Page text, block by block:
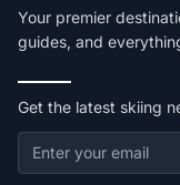
Your premier
guides, and
Get the latest skiing